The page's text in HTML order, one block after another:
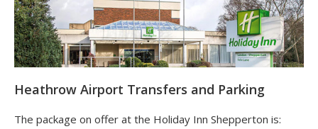
Heathrow Airport Transfers and Parking
The package on offer at the Holiday Inn Shepperton is: